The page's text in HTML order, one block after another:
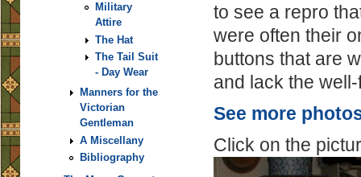
Military
Attire
The Hat
The Tail Suit
- Day Wear
Manners for the
Victorian
Gentleman
A Miscellany
Bibliography
to see a repro
were often their
buttons that are
and lack the
See more
Click on the